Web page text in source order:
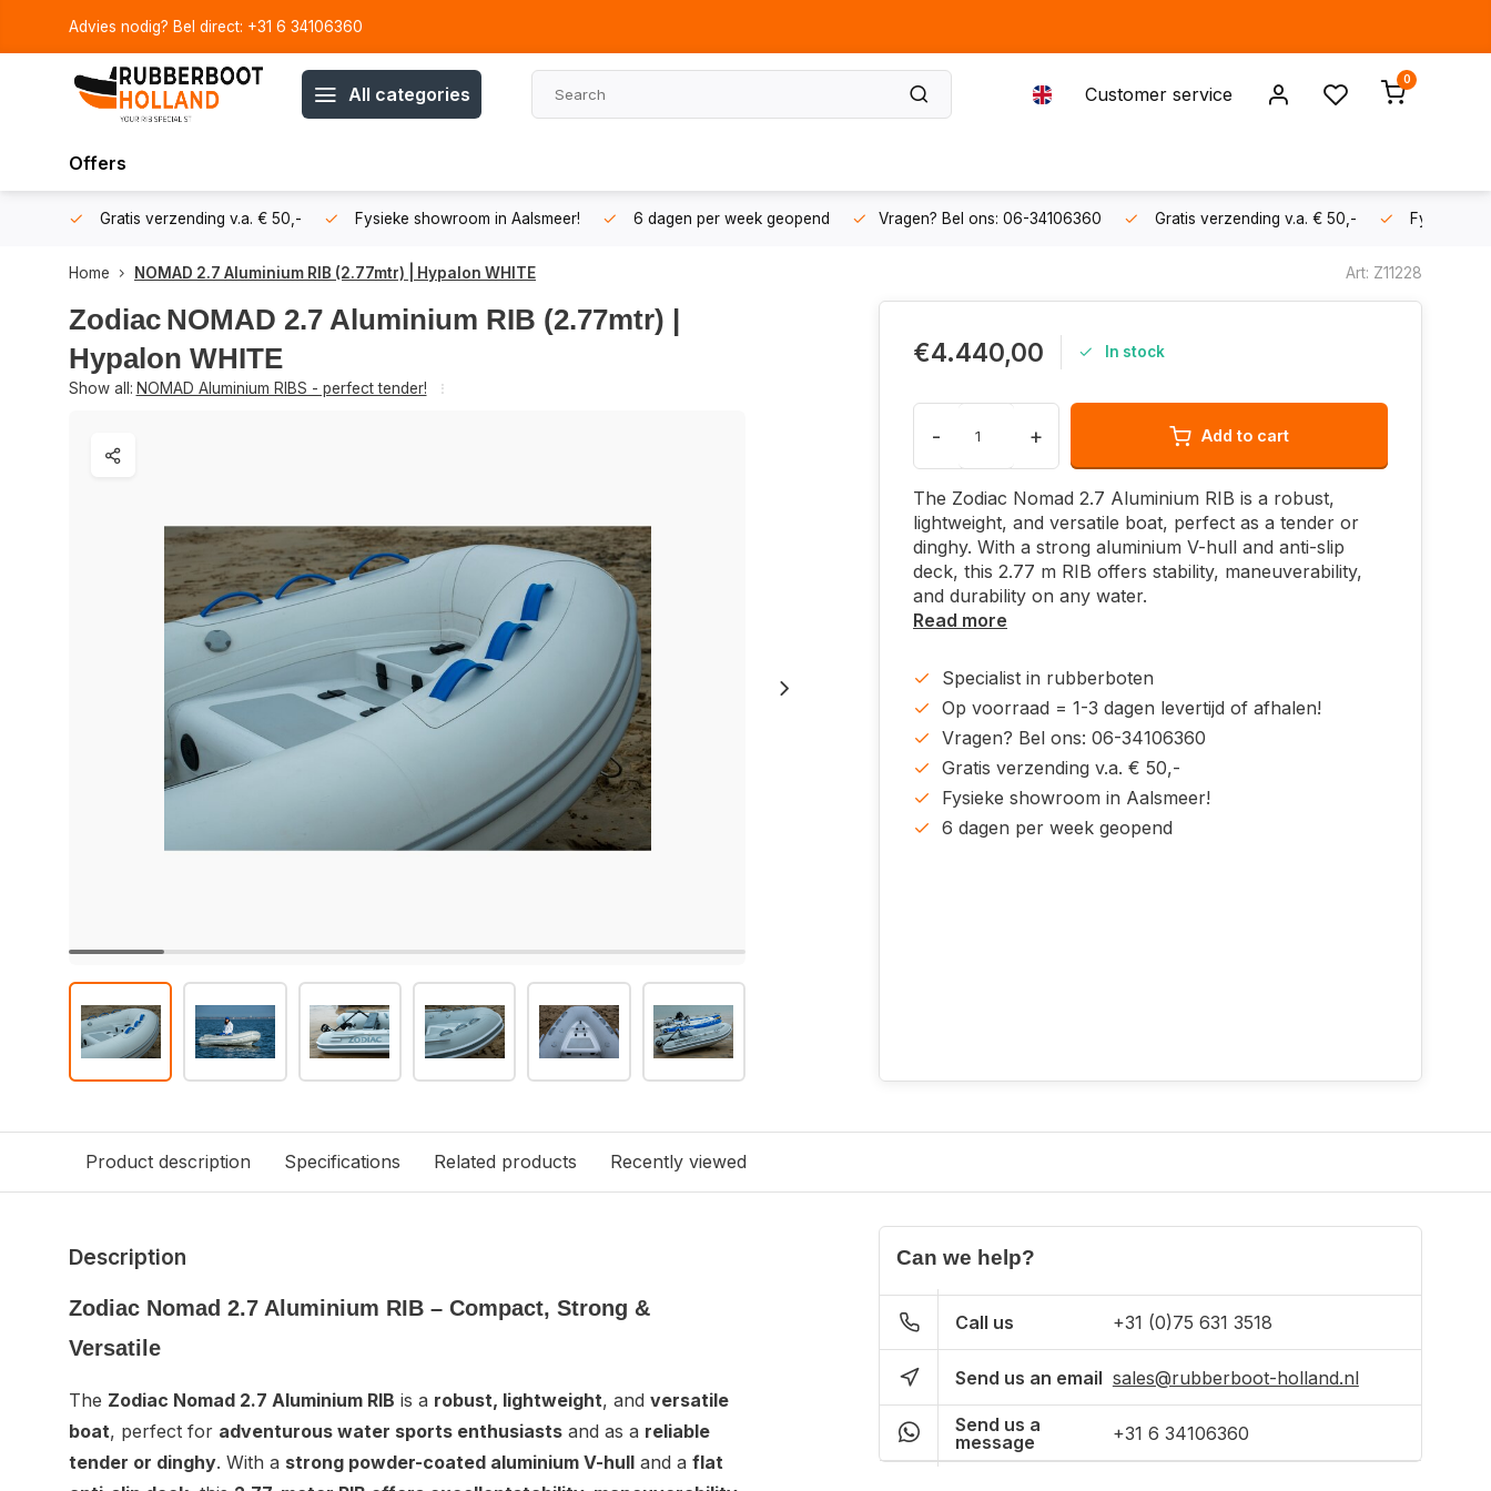
Advies nodig? Bel direct: +31 6 34106360
All categories Customer service
0
Offers
Gratis verzending v.a. € 50,- Fysieke showroom in Aalsmeer! 6 dagen per week geopend Vragen? Bel ons: 06-34106360 Gratis verzending v.a. € 50,- Fysieke
Home NOMAD 2.7 Aluminium RIB (2.77mtr) | Hypalon WHITE Art: Z11228
Zodiac NOMAD 2.7 Aluminium RIB (2.77mtr) |
Hypalon WHITE
Show all: NOMAD Aluminium RIBS - perfect tender!
€4.440,00 In stock
- + Add to cart
The Zodiac Nomad 2.7 Aluminium RIB is a robust,
lightweight, and versatile boat, perfect as a tender or
dinghy. With a strong aluminium V-hull and anti-slip
deck, this 2.77 m RIB offers stability, maneuverability,
and durability on any water.
Read more
Specialist in rubberboten
Op voorraad = 1-3 dagen levertijd of afhalen!
Vragen? Bel ons: 06-34106360
Gratis verzending v.a. € 50,-
Fysieke showroom in Aalsmeer!
6 dagen per week geopend
Product description Specifications Related products Recently viewed
Description
Zodiac Nomad 2.7 Aluminium RIB – Compact, Strong &
Versatile
The Zodiac Nomad 2.7 Aluminium RIB is a robust, lightweight, and versatile
boat, perfect for adventurous water sports enthusiasts and as a reliable
tender or dinghy. With a strong powder-coated aluminium V-hull and a flat
Can we help?
Call us +31 (0)75 631 3518
Send us an email sales@rubberboot-holland.nl
Send us a
message
+31 6 34106360